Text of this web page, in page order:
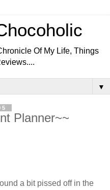
Of My Life, Things
▼
Planner~~
a bit pissed off in the